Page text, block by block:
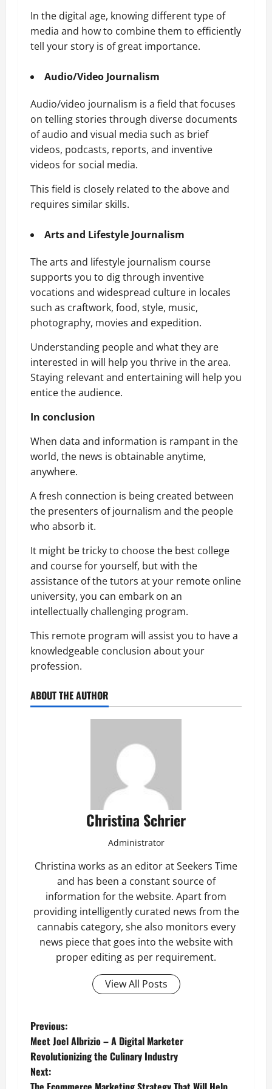
In the digital age, knowing different type of
media and how to combine them to efficiently
tell your story is of great importance.
Audio/Video Journalism
Audio/video journalism is a field that focuses
on telling stories through diverse documents
of audio and visual media such as brief
videos, podcasts, reports, and inventive
videos for social media.
This field is closely related to the above and
requires similar skills.
Arts and Lifestyle Journalism
The arts and lifestyle journalism course
supports you to dig through inventive
vocations and widespread culture in locales
such as craftwork, food, style, music,
photography, movies and expedition.
Understanding people and what they are
interested in will help you thrive in the area.
Staying relevant and entertaining will help you
entice the audience.
In conclusion
When data and information is rampant in the
world, the news is obtainable anytime,
anywhere.
A fresh connection is being created between
the presenters of journalism and the people
who absorb it.
It might be tricky to choose the best college
and course for yourself, but with the
assistance of the tutors at your remote online
university, you can embark on an
intellectually challenging program.
This remote program will assist you to have a
knowledgeable conclusion about your
profession.
ABOUT THE AUTHOR
Christina Schrier
Administrator
Christina works as an editor at Seekers Time
and has been a constant source of
information for the website. Apart from
providing intelligently curated news from the
cannabis category, she also monitors every
news piece that goes into the website with
proper editing as per requirement.
View All Posts
P
o
s
Previous:
Meet Joel Albrizio – A Digital Marketer
Revolutionizing the Culinary Industry
Next: